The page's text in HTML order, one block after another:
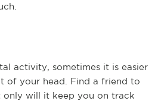
activity, sometimes it is easier
of your head. Find a friend to
only will it keep you on track